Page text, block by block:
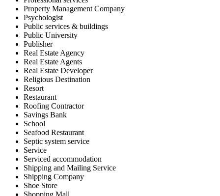
Property Management Company
Psychologist
Public services & buildings
Public University
Publisher
Real Estate Agency
Real Estate Agents
Real Estate Developer
Religious Destination
Resort
Restaurant
Roofing Contractor
Savings Bank
School
Seafood Restaurant
Septic system service
Service
Serviced accommodation
Shipping and Mailing Service
Shipping Company
Shoe Store
Shopping Mall